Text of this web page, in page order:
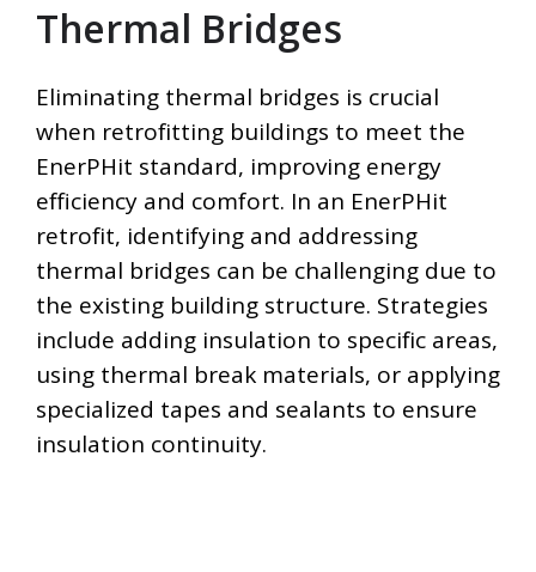
Thermal Bridges
Eliminating thermal bridges is crucial
when retrofitting buildings to meet the
EnerPHit standard, improving energy
efficiency and comfort. In an EnerPHit
retrofit, identifying and addressing
thermal bridges can be challenging due to
the existing building structure. Strategies
include adding insulation to specific areas,
using thermal break materials, or applying
specialized tapes and sealants to ensure
insulation continuity.